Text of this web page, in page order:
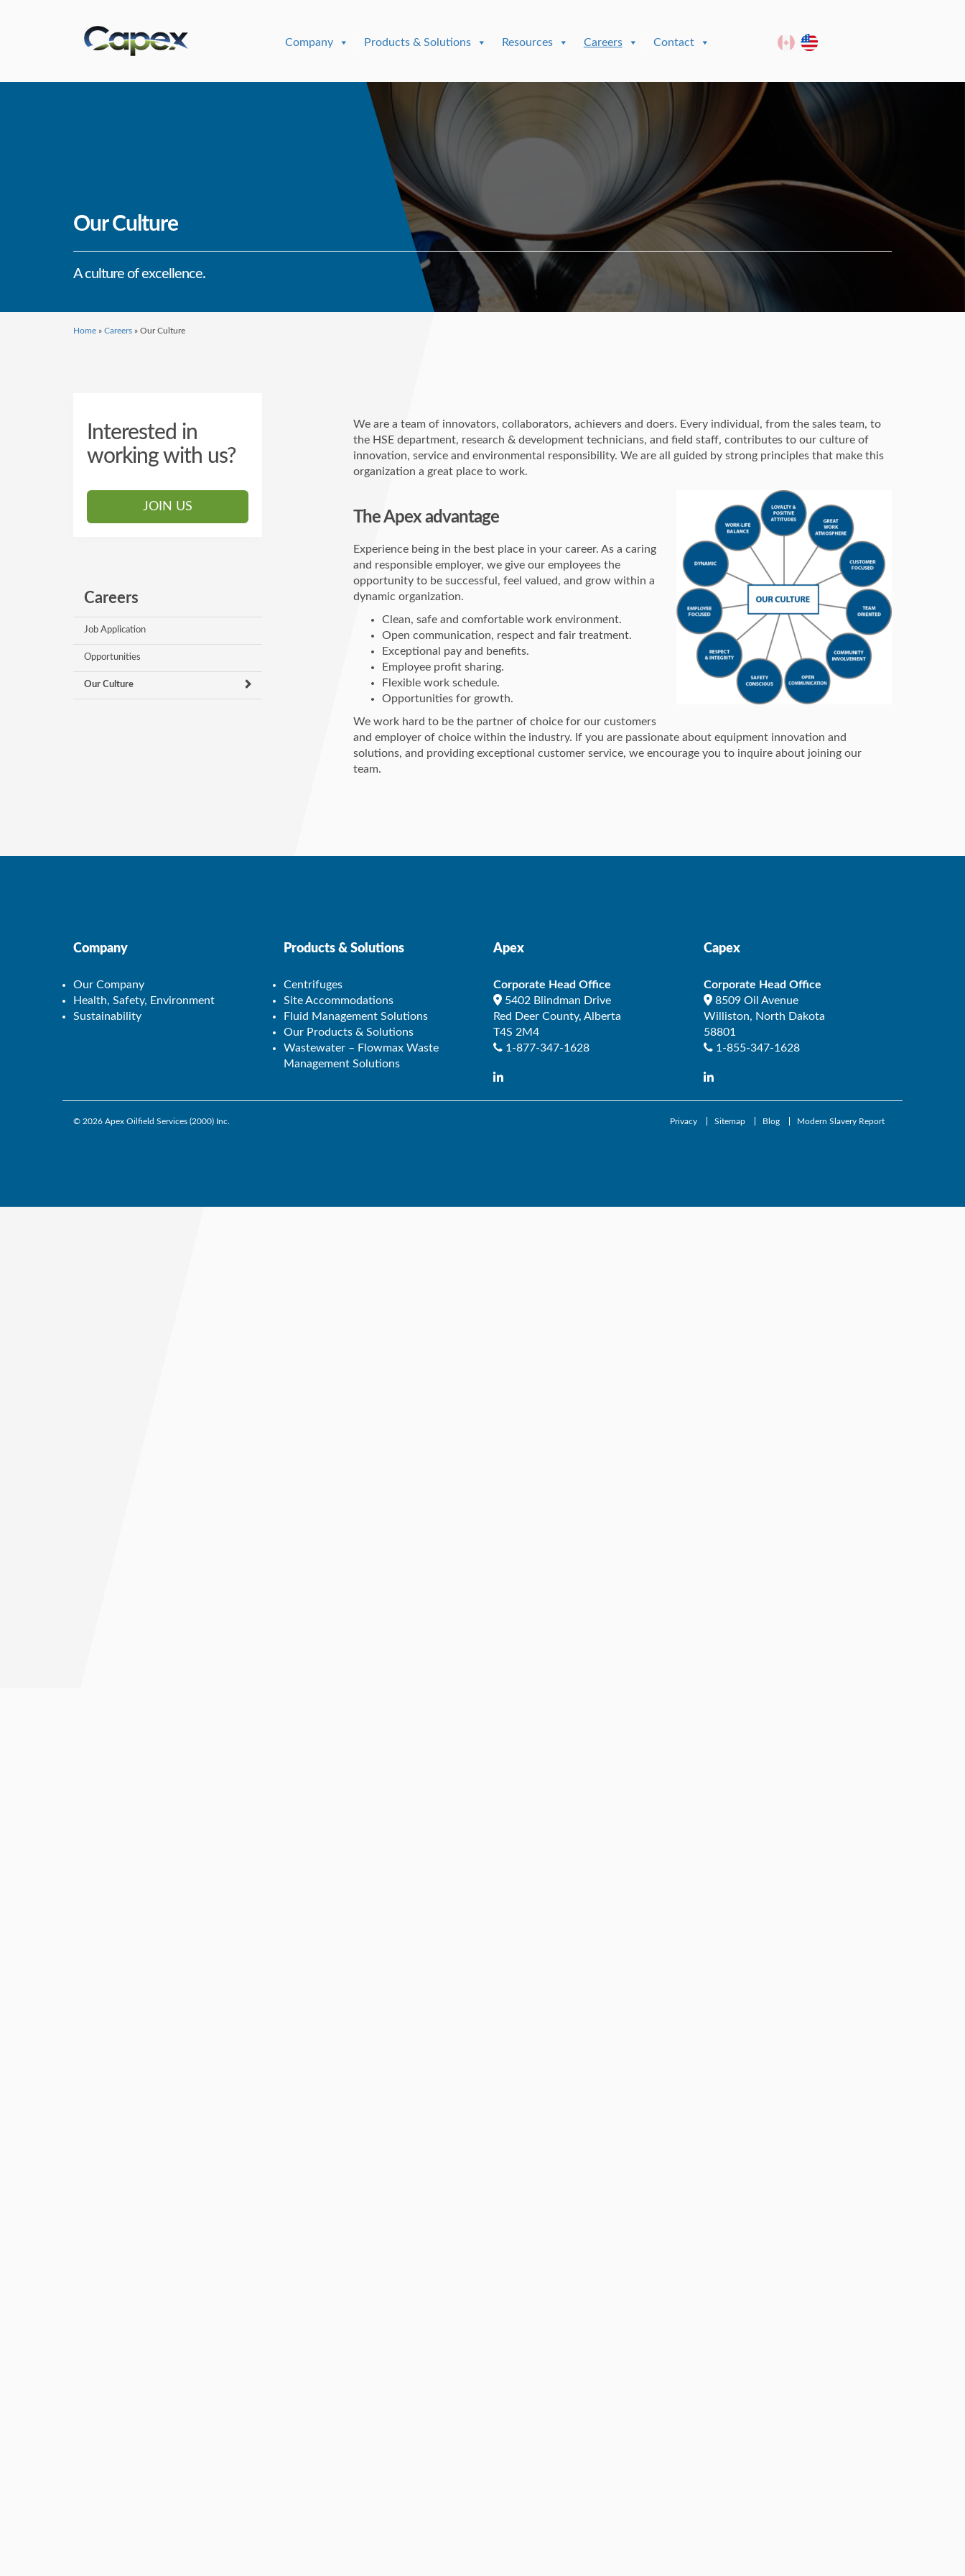
Company Products & Solutions Resources Careers Contact
Our Culture
A culture of excellence.
Home » Careers » Our Culture
We are a team of innovators, collaborators, achievers and doers. Every individual, from the sales team, to
the HSE department, research & development technicians, and field staff, contributes to our culture of
innovation, service and environmental responsibility. We are all guided by strong principles that make this
organization a great place to work.
The Apex advantage
Experience being in the best place in your career. As a caring
and responsible employer, we give our employees the
opportunity to be successful, feel valued, and grow within a
dynamic organization.
Clean, safe and comfortable work environment.
Open communication, respect and fair treatment.
Exceptional pay and benefits.
Employee profit sharing.
Flexible work schedule.
Opportunities for growth.
We work hard to be the partner of choice for our customers
and employer of choice within the industry. If you are passionate about equipment innovation and
solutions, and providing exceptional customer service, we encourage you to inquire about joining our
team.
Interested in
working with us?
JOIN US
Careers
Job Application
Opportunities
Our Culture
Company
Our Company
Health, Safety, Environment
Sustainability
Products & Solutions
Centrifuges
Site Accommodations
Fluid Management Solutions
Our Products & Solutions
Wastewater – Flowmax Waste
Management Solutions
Apex
Corporate Head Office
5402 Blindman Drive
Red Deer County, Alberta
T4S 2M4
1-877-347-1628
Capex
Corporate Head Office
8509 Oil Avenue
Williston, North Dakota
58801
1-855-347-1628
© 2026 Apex Oilfield Services (2000) Inc. Privacy Sitemap Blog Modern Slavery Report